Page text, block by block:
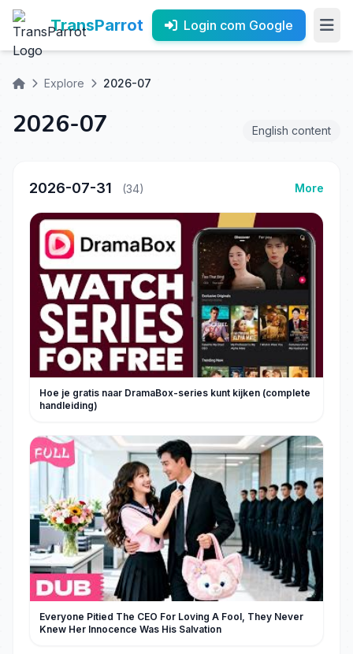
TransParrot Login com Google
Explore 2026-07
2026-07 English content
2026-07-31 (34) More
Hoe je gratis naar DramaBox-series kunt kijken (complete
handleiding)
Everyone Pitied The CEO For Loving A Fool, They Never
Knew Her Innocence Was His Salvation